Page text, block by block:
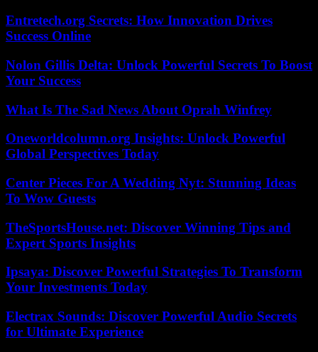
Entretech.org Secrets: How Innovation Drives
Success Online
Nolon Gillis Delta: Unlock Powerful Secrets To Boost
Your Success
What Is The Sad News About Oprah Winfrey
Oneworldcolumn.org Insights: Unlock Powerful
Global Perspectives Today
Center Pieces For A Wedding Nyt: Stunning Ideas
To Wow Guests
TheSportsHouse.net: Discover Winning Tips and
Expert Sports Insights
Ipsaya: Discover Powerful Strategies To Transform
Your Investments Today
Electrax Sounds: Discover Powerful Audio Secrets
for Ultimate Experience